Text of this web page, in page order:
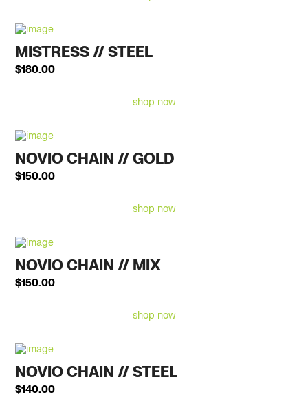
MISTRESS // STEEL
$180.00
shop now
NOVIO CHAIN // GOLD
$150.00
shop now
NOVIO CHAIN // MIX
$150.00
shop now
NOVIO CHAIN // STEEL
$140.00